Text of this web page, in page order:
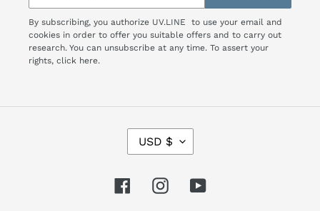
By subscribing, you authorize UV.LINE to use your email and
cookies in order to offer you suitable offers and to carry out
research. You can unsubscribe at any time. To assert your
rights, click here.
C
U
R
E
USD $
FacebookInstagramYouTube